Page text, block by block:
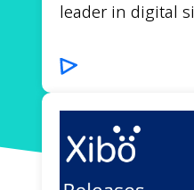
leader in digital